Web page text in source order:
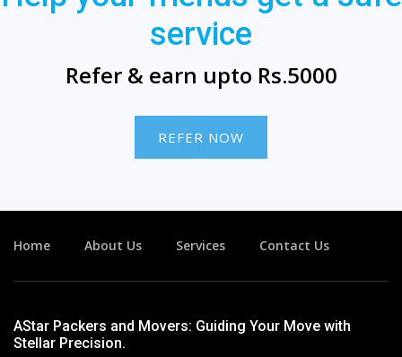
service
Refer & earn upto Rs.5000
REFER NOW
Home About Us Services Contact Us
AStar Packers and Movers: Guiding Your Move with
Stellar Precision.